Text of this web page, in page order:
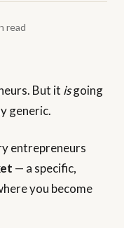
read
But it isgoing
generic.
entrepreneurs
— a specific,
you become